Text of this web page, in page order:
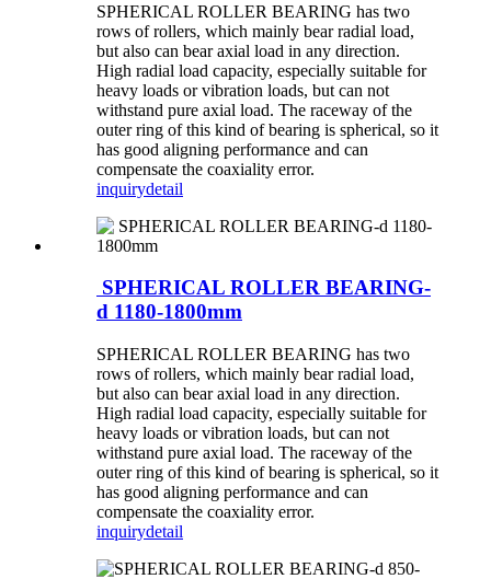
SPHERICAL ROLLER BEARING has two
rows of rollers, which mainly bear radial load,
but also can bear axial load in any direction.
High radial load capacity, especially suitable for
heavy loads or vibration loads, but can not
withstand pure axial load. The raceway of the
outer ring of this kind of bearing is spherical, so it
has good aligning performance and can
compensate the coaxiality error.
inquirydetail
SPHERICAL ROLLER BEARING-
d 1180-1800mm
SPHERICAL ROLLER BEARING has two
rows of rollers, which mainly bear radial load,
but also can bear axial load in any direction.
High radial load capacity, especially suitable for
heavy loads or vibration loads, but can not
withstand pure axial load. The raceway of the
outer ring of this kind of bearing is spherical, so it
has good aligning performance and can
compensate the coaxiality error.
inquirydetail